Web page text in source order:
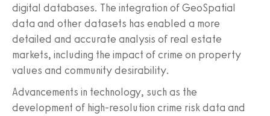
digital databases. The integration of GeoSpatial
data and other datasets has enabled a more
detailed and accurate analysis of real estate
markets, including the impact of crime on property
values and community desirability.
Advancements in technology, such as the
development of high-resolution crime risk data and